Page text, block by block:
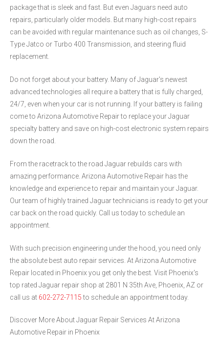
package that is sleek and fast. But even Jaguars need auto
repairs, particularly older models. But many high-cost repairs
can be avoided with regular maintenance such as oil changes, S-
Type Jatco or Turbo 400 Transmission, and steering fluid
replacement.
Do not forget about your battery. Many of Jaguar's newest
advanced technologies all require a battery that is fully charged,
24/7, even when your car is not running. If your battery is failing
come to Arizona Automotive Repair to replace your Jaguar
specialty battery and save on high-cost electronic system repairs
down the road.
From the racetrack to the road Jaguar rebuilds cars with
amazing performance. Arizona Automotive Repair has the
knowledge and experience to repair and maintain your Jaguar.
Our team of highly trained Jaguar technicians is ready to get your
car back on the road quickly. Call us today to schedule an
appointment.
With such precision engineering under the hood, you need only
the absolute best auto repair services. At Arizona Automotive
Repair located in Phoenix you get only the best. Visit Phoenix's
top rated Jaguar repair shop at 2801 N 35th Ave, Phoenix, AZ or
call us at 602-272-7115to schedule an appointment today.
Discover More About Jaguar Repair Services At Arizona
Automotive Repair in Phoenix